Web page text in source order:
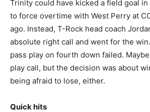
Trinity could have kicked a field goal
to force overtime with West Perry at
ago. Instead, T-Rock head coach
absolute right call and went for the
pass play on fourth down failed.
play call, but the decision was about
being afraid to lose, either.
Quick hits